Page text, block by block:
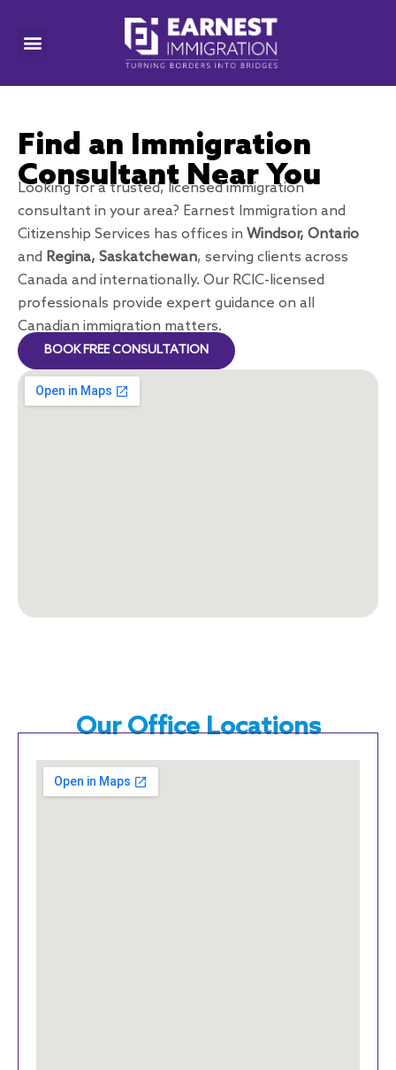
Find an Immigration
Consultant Near You
Looking for a trusted, licensed immigration
consultant in your area? Earnest Immigration and
Citizenship Services has offices in Windsor, Ontario
and Regina, Saskatchewan, serving clients across
Canada and internationally. Our RCIC-licensed
professionals provide expert guidance on all
Canadian immigration matters.
BOOK FREE CONSULTATION
Our Office Locations